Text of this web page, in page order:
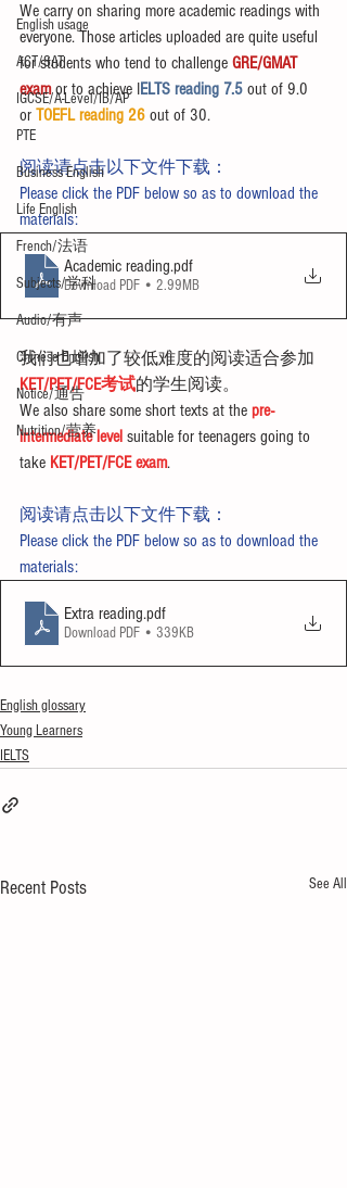
English usage
ACT/SAT
IGCSE/A-Level/IB/AP
PTE
Business English
Life English
French/法语
Subjects/学科
Audio/有声
Chinese English
Notice/通告
Nutrition/营养
We carry on sharing more academic readings with
everyone. Those articles uploaded are quite useful
for students who tend to challenge GRE/GMAT
exam or to achieve IELTS reading 7.5 out of 9.0
or TOEFL reading 26 out of 30.
阅读请点击以下文件下载：
Please click the PDF below so as to download the
materials:
Academic reading.pdf
Download PDF • 2.99MB
我们也增加了较低难度的阅读适合参加
KET/PET/FCE考试的学生阅读。
We also share some short texts at the pre-
intermediate level suitable for teenagers going to
take KET/PET/FCE exam.
阅读请点击以下文件下载：
Please click the PDF below so as to download the
materials:
Extra reading.pdf
Download PDF • 339KB
English glossary
Young Learners
IELTS
Recent Posts See All